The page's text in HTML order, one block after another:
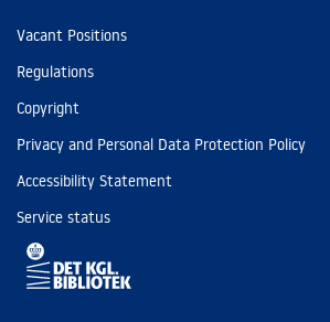
Vacant Positions
Regulations
Copyright
Privacy and Personal Data Protection Policy
Accessibility Statement
Service status